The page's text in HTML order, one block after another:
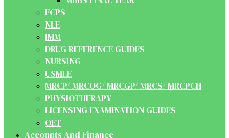
FCPS
NLE
IMM
DRUG REFERENCE GUIDES
NURSING
USMLE
MRCP/ MRCOG/ MRCGP/ MRCS/ MRCPCH
PHYSIOTHERAPY
LICENSING EXAMINATION GUIDES
OET
Accounts And Finance